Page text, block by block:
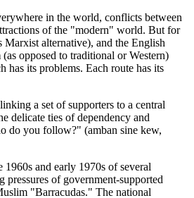
in the world, conflicts between
of the "modern" world. But for
alternative), and the English
opposed to traditional or Western)
has its problems. Each route has its
a set of supporters to a central
delicate ties of dependency and
do you follow?" (amban sine kew,
and early 1970s of several
of government-supported
"Barracudas." The national